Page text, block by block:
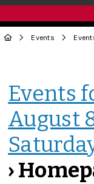
Events
Events
August
›